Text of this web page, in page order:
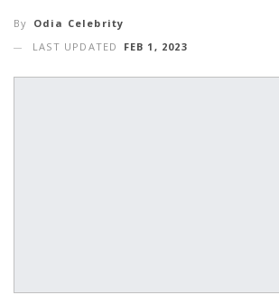
By Odia Celebrity
LAST UPDATED
FEB 1, 2023